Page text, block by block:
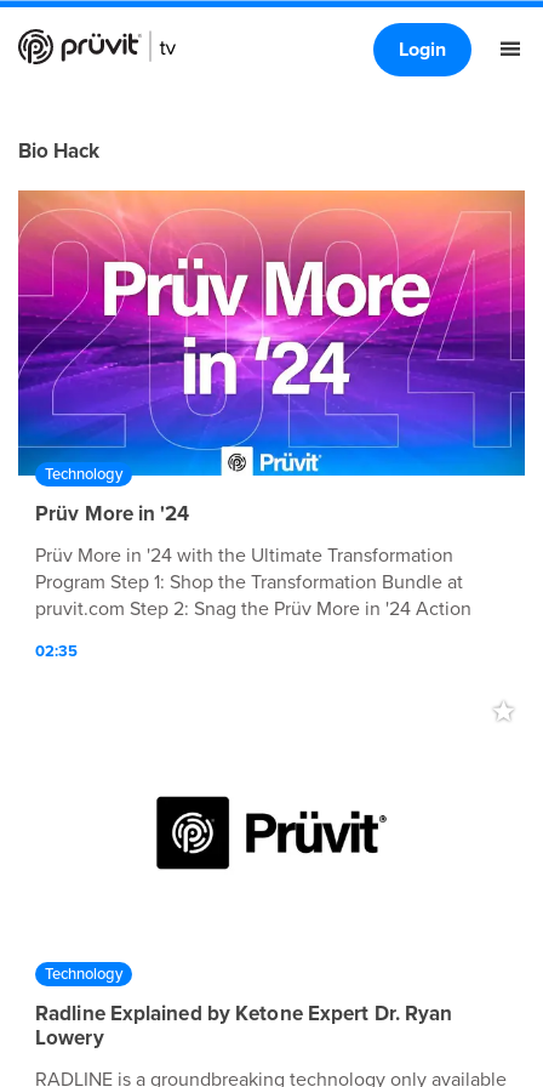
Login
Bio Hack
Technology
Prüv More in '24
Prüv More in '24 with the Ultimate Transformation
Program Step 1: Shop the Transformation Bundle at
pruvit.com Step 2: Snag the Prüv More in '24 Action
Partner with Prüvit for $1 and start earning $$ Step 3:
02:35
Technology
Radline Explained by Ketone Expert Dr. Ryan
Lowery
RADLINE is a groundbreaking technology only available